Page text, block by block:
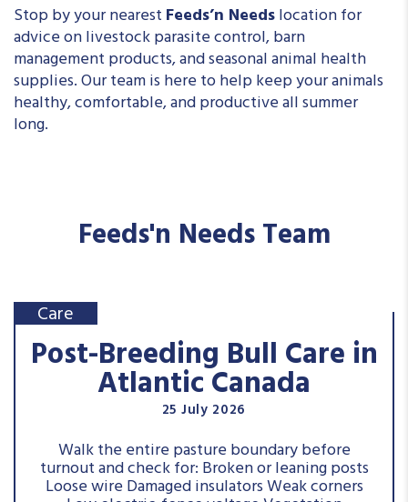
Stop by your nearestFeeds’n Needslocation for
advice on livestock parasite control, barn
management products, and seasonal animal health
supplies. Our team is here to help keep your animals
healthy, comfortable, and productive all summer
long.
Feeds'n Needs Team
Care
Post-Breeding Bull Care in
Atlantic Canada
25 July 2026
Walk the entire pasture boundary before
turnout and check for: Broken or leaning posts
Loose wire Damaged insulators Weak corners